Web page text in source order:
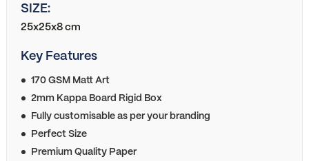
SIZE:
25x25x8 cm
Key Features
170 GSM Matt Art
2mm Kappa Board Rigid Box
Fully customisable as per your branding
Perfect Size
Premium Quality Paper